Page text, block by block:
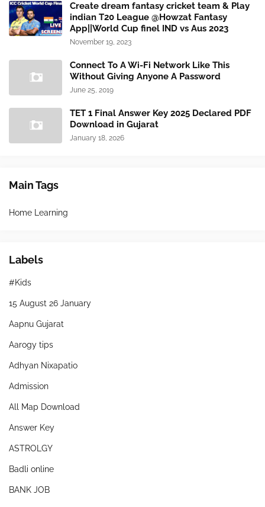
Create dream fantasy cricket team & Play
indian T20 League @Howzat Fantasy
App||World Cup finel IND vs Aus 2023
November 19, 2023
Connect To A Wi-Fi Network Like This
Without Giving Anyone A Password
June 25, 2019
TET 1 Final Answer Key 2025 Declared PDF
Download in Gujarat
January 18, 2026
Main Tags
Home Learning
Labels
#Kids
15 August 26 January
Aapnu Gujarat
Aarogy tips
Adhyan Nixapatio
Admission
All Map Download
Answer Key
ASTROLGY
Badli online
BANK JOB